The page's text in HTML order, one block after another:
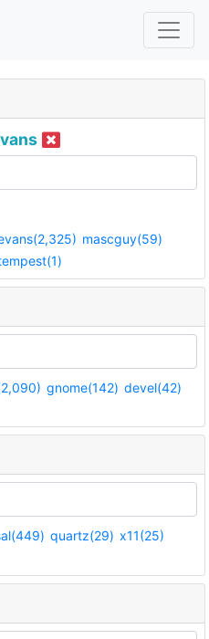
mascguy(59)
gnome(142) devel(42)
quartz(29) x11(25)